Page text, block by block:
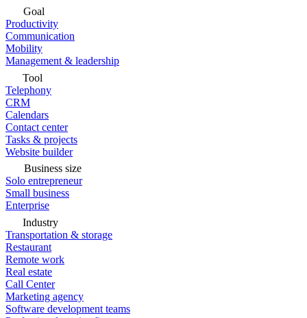
Goal
Productivity
Communication
Mobility
Management & leadership
Tool
Telephony
CRM
Calendars
Contact center
Tasks & projects
Website builder
Business size
Solo entrepreneur
Small business
Enterprise
Industry
Transportation & storage
Restaurant
Remote work
Real estate
Call Center
Marketing agency
Software development teams